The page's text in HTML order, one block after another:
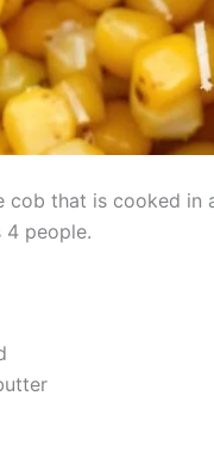
that is cooked in
4 people.